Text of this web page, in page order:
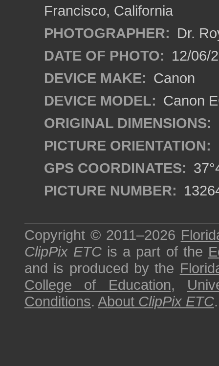
Francisco, California
PHOTOGRAPHER: Dr.
DATE OF PHOTO: 12/06/
DEVICE MAKE: Canon
DEVICE MODEL: Canon
ORIGINAL DIMENSIONS:
PICTURE ORIENTATION:
GPS COORDINATES:
PICTURE NUMBER:
Copyright © 2011–2026
ClipPix ETC is a part of the
and is produced by the
College of Education,
Conditions. About ClipPix ETC.